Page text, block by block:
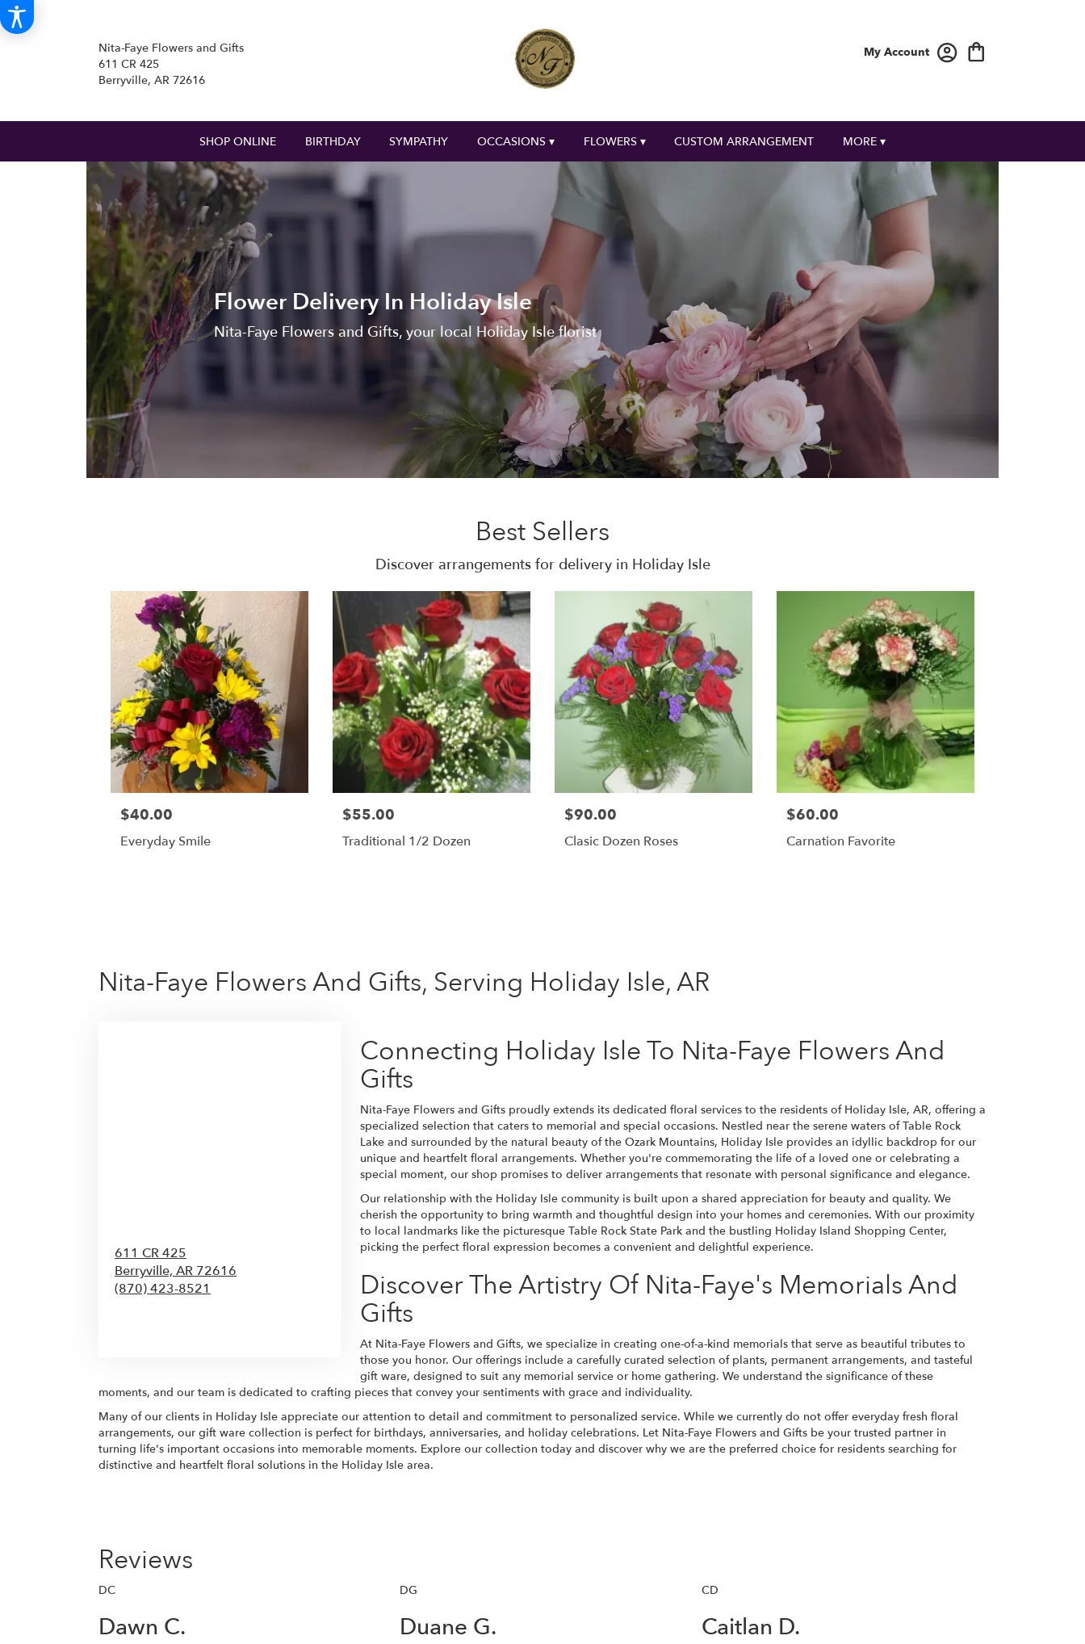
Nita-Faye Flowers and Gifts
611 CR 425
Berryville, AR 72616
My Account
SHOP ONLINE BIRTHDAY SYMPATHY OCCASIONS ▾ FLOWERS ▾ CUSTOM ARRANGEMENT MORE ▾
Flower Delivery In Holiday Isle
Nita-Faye Flowers and Gifts, your local Holiday Isle florist
Best Sellers
Discover arrangements for delivery in Holiday Isle
$40.00
Everyday Smile
$55.00
Traditional 1/2 Dozen
$90.00
Clasic Dozen Roses
$60.00
Carnation Favorite
Nita-Faye Flowers And Gifts, Serving Holiday Isle, AR
611 CR 425
Berryville, AR 72616
(870) 423-8521
Connecting Holiday Isle To Nita-Faye Flowers And
Gifts
Nita-Faye Flowers and Gifts proudly extends its dedicated floral services to the residents of Holiday Isle, AR, offering a
specialized selection that caters to memorial and special occasions. Nestled near the serene waters of Table Rock
Lake and surrounded by the natural beauty of the Ozark Mountains, Holiday Isle provides an idyllic backdrop for our
unique and heartfelt floral arrangements. Whether you're commemorating the life of a loved one or celebrating a
special moment, our shop promises to deliver arrangements that resonate with personal significance and elegance.
Our relationship with the Holiday Isle community is built upon a shared appreciation for beauty and quality. We
cherish the opportunity to bring warmth and thoughtful design into your homes and ceremonies. With our proximity
to local landmarks like the picturesque Table Rock State Park and the bustling Holiday Island Shopping Center,
picking the perfect floral expression becomes a convenient and delightful experience.
Discover The Artistry Of Nita-Faye's Memorials And
Gifts
At Nita-Faye Flowers and Gifts, we specialize in creating one-of-a-kind memorials that serve as beautiful tributes to
those you honor. Our offerings include a carefully curated selection of plants, permanent arrangements, and tasteful
gift ware, designed to suit any memorial service or home gathering. We understand the significance of these
moments, and our team is dedicated to crafting pieces that convey your sentiments with grace and individuality.
Many of our clients in Holiday Isle appreciate our attention to detail and commitment to personalized service. While we currently do not offer everyday fresh floral
arrangements, our gift ware collection is perfect for birthdays, anniversaries, and holiday celebrations. Let Nita-Faye Flowers and Gifts be your trusted partner in
turning life's important occasions into memorable moments. Explore our collection today and discover why we are the preferred choice for residents searching for
distinctive and heartfelt floral solutions in the Holiday Isle area.
Reviews
DC
Dawn C.
DG
Duane G.
CD
Caitlan D.